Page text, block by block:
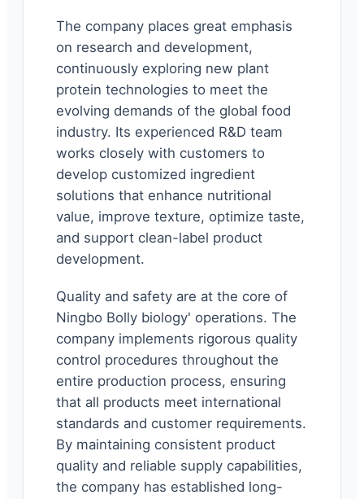
The company places great emphasis
on research and development,
continuously exploring new plant
protein technologies to meet the
evolving demands of the global food
industry. Its experienced R&D team
works closely with customers to
develop customized ingredient
solutions that enhance nutritional
value, improve texture, optimize taste,
and support clean-label product
development.
Quality and safety are at the core of
Ningbo Bolly biology' operations. The
company implements rigorous quality
control procedures throughout the
entire production process, ensuring
that all products meet international
standards and customer requirements.
By maintaining consistent product
quality and reliable supply capabilities,
the company has established long-